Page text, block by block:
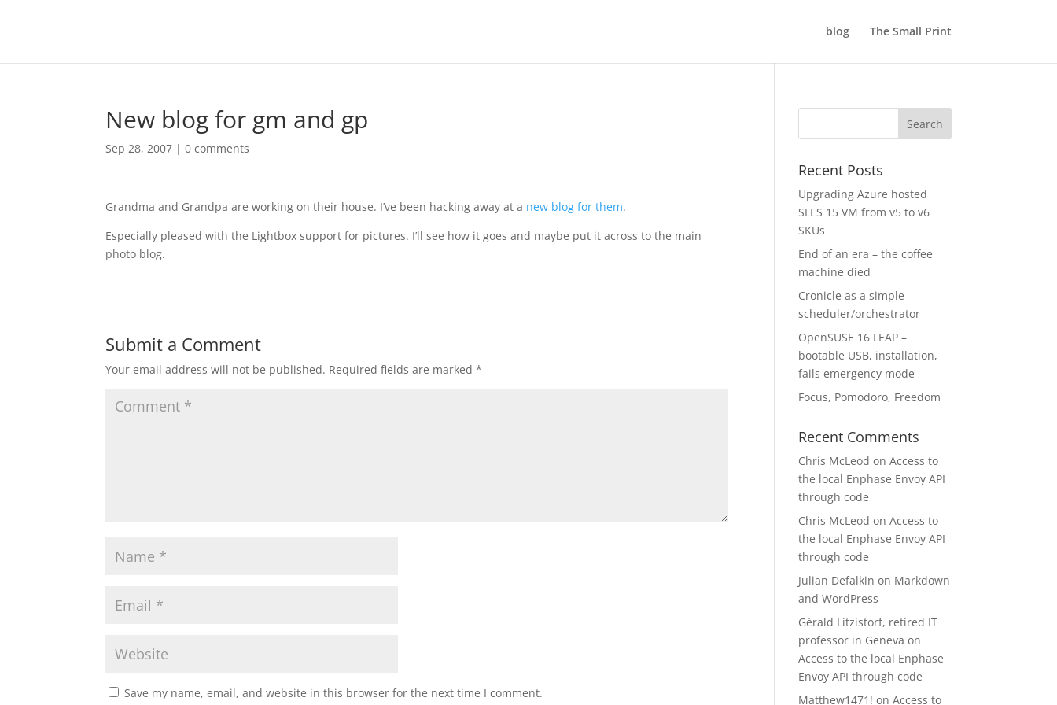
blog The Small Print
New blog for gm and gp
Sep 28, 2007 |0 comments
Grandma and Grandpa are working on their house. I’ve been hacking away at a new blog for them.
Especially pleased with the Lightbox support for pictures. I’ll see how it goes and maybe put it across to the main
photo blog.
Submit a Comment
Your email address will not be published. Required fields are marked*
Save my name, email, and website in this browser for the next time I comment.
Recent Posts
Upgrading Azure hosted
SLES 15 VM from v5 to v6
SKUs
End of an era – the coffee
machine died
Cronicle as a simple
scheduler/orchestrator
OpenSUSE 16 LEAP –
bootable USB, installation,
fails emergency mode
Focus, Pomodoro, Freedom
Recent Comments
Chris McLeod onAccess to
the local Enphase Envoy API
through code
Chris McLeod onAccess to
the local Enphase Envoy API
through code
Julian Defalkin on Markdown
and WordPress
Gérald Litzistorf, retired IT
professor in Geneva on
Access to the local Enphase
Envoy API through code
Matthew1471! onAccess to